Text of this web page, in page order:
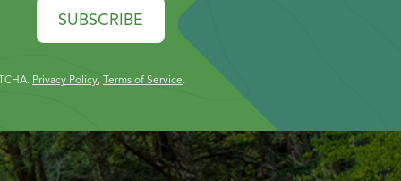
SUBSCRIBE
Privacy Policy, Terms of Service.